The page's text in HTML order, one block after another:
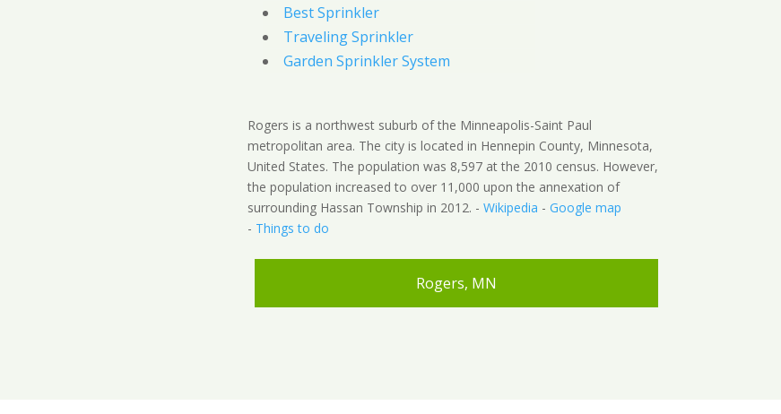
Best Sprinkler
Traveling Sprinkler
Garden Sprinkler System
Rogers is a northwest suburb of the Minneapolis-Saint Paul
metropolitan area. The city is located in Hennepin County, Minnesota,
United States. The population was 8,597 at the 2010 census. However,
the population increased to over 11,000 upon the annexation of
surrounding Hassan Township in 2012. - Wikipedia - Google map
- Things to do
Rogers, MN